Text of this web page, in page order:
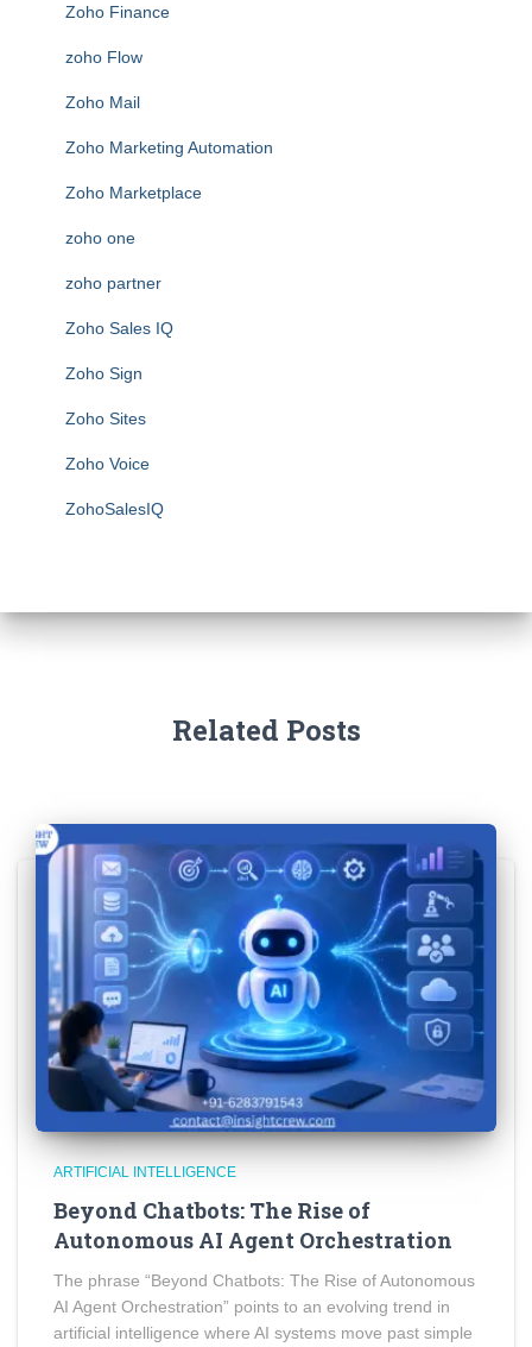
Zoho Finance
zoho Flow
Zoho Mail
Zoho Marketing Automation
Zoho Marketplace
zoho one
zoho partner
Zoho Sales IQ
Zoho Sign
Zoho Sites
Zoho Voice
ZohoSalesIQ
Related Posts
ARTIFICIAL INTELLIGENCE
Beyond Chatbots: The Rise of
Autonomous AI Agent Orchestration
The phrase “Beyond Chatbots: The Rise of Autonomous
AI Agent Orchestration” points to an evolving trend in
artificial intelligence where AI systems move past simple